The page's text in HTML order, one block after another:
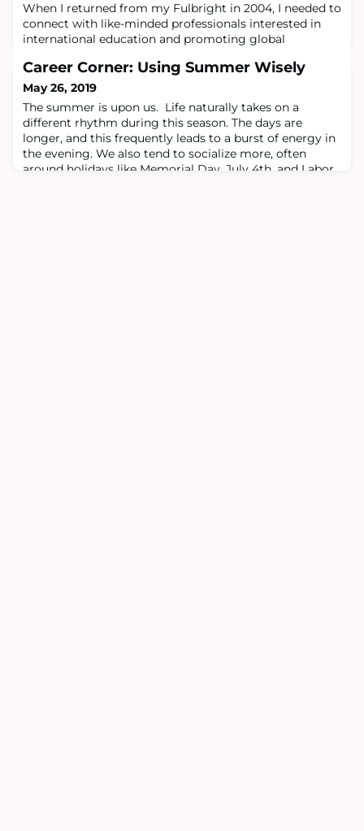
When I returned from my Fulbright in 2004, I needed to
connect with like-minded professionals interested in
international education and promoting global
2003, I joined the Fulbright Association, but did not
have a chance to participate. But when I returned, I
took full advantage of my membership. I was living in
Baltimore at the time and it was e
Career Corner: Using Summer Wisely
May 26, 2019
The summer is upon us. Life naturally takes on a
different rhythm during this season. The days are
longer, and this frequently leads to a burst of energy in
the evening. We also tend to socialize more, often
around holidays like Memorial Day, July 4th, and Labor